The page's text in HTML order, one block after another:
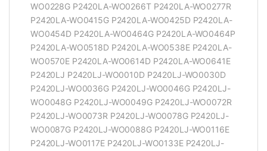
WO0228G P2420LA-WO0266T P2420LA-WO0277R
P2420LA-WO0415G P2420LA-WO0425D P2420LA-
WO0454D P2420LA-WO0464G P2420LA-WO0464P
P2420LA-WO0518D P2420LA-WO0538E P2420LA-
WO0570E P2420LA-WO0614D P2420LA-WO0641E
P2420LJ P2420LJ-WO0010D P2420LJ-WO0030D
P2420LJ-WO0036G P2420LJ-WO0046G P2420LJ-
WO0048G P2420LJ-WO0049G P2420LJ-WO0072R
P2420LJ-WO0073R P2420LJ-WO0078G P2420LJ-
WO0087G P2420LJ-WO0088G P2420LJ-WO0116E
P2420LJ-WO0117E P2420LJ-WO0133E P2420LJ-